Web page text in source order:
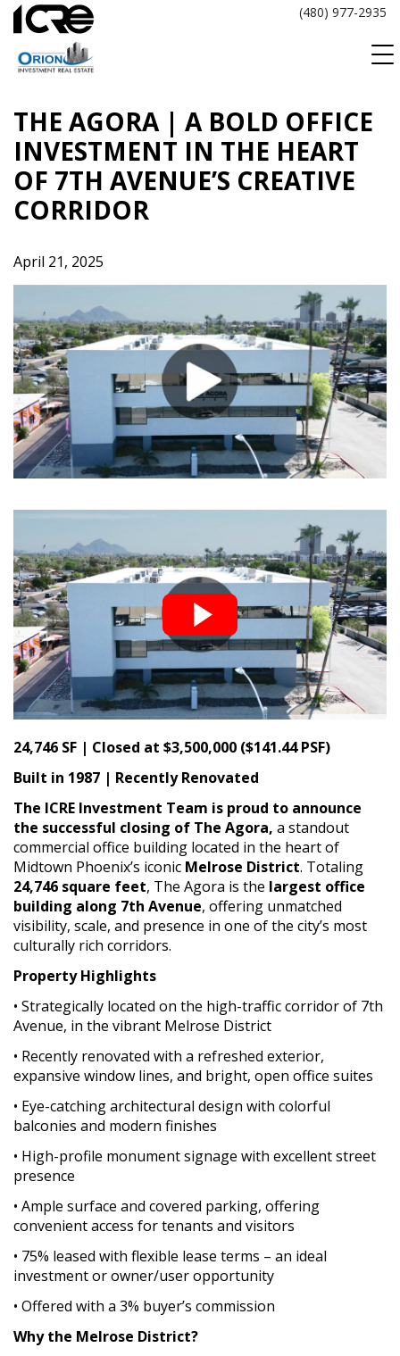
Skip
content
(480) 977-2935
THE AGORA | A BOLD OFFICE
INVESTMENT IN THE HEART
OF 7TH AVENUE’S CREATIVE
CORRIDOR
April 21, 2025
24,746 SF | Closed at $3,500,000 ($141.44 PSF)
Built in 1987 | Recently Renovated
The ICRE Investment Team is proud to announce
the successful closing of The Agora, a standout
commercial office building located in the heart of
Midtown Phoenix’s iconic Melrose District. Totaling
24,746 square feet, The Agora is the largest office
building along 7th Avenue, offering unmatched
visibility, scale, and presence in one of the city’s most
culturally rich corridors.
Property Highlights
• Strategically located on the high-traffic corridor of 7th
Avenue, in the vibrant Melrose District
• Recently renovated with a refreshed exterior,
expansive window lines, and bright, open office suites
• Eye-catching architectural design with colorful
balconies and modern finishes
• High-profile monument signage with excellent street
presence
• Ample surface and covered parking, offering
convenient access for tenants and visitors
• 75% leased with flexible lease terms – an ideal
investment or owner/user opportunity
• Offered with a 3% buyer’s commission
Why the Melrose District?